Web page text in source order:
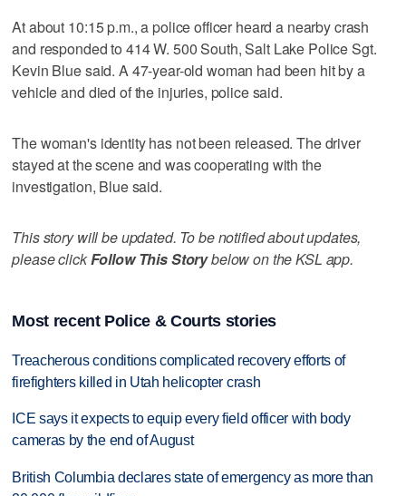
At about 10:15 p.m., a police officer heard a nearby crash
and responded to 414 W. 500 South, Salt Lake Police Sgt.
Kevin Blue said. A 47-year-old woman had been hit by a
vehicle and died of the injuries, police said.
The woman's identity has not been released. The driver
stayed at the scene and was cooperating with the
investigation, Blue said.
This story will be updated. To be notified about updates,
please clickFollow This Storybelow on the KSL app.
Most recent Police & Courts stories
Treacherous conditions complicated recovery efforts of
firefighters killed in Utah helicopter crash
ICE says it expects to equip every field officer with body
cameras by the end of August
British Columbia declares state of emergency as more than